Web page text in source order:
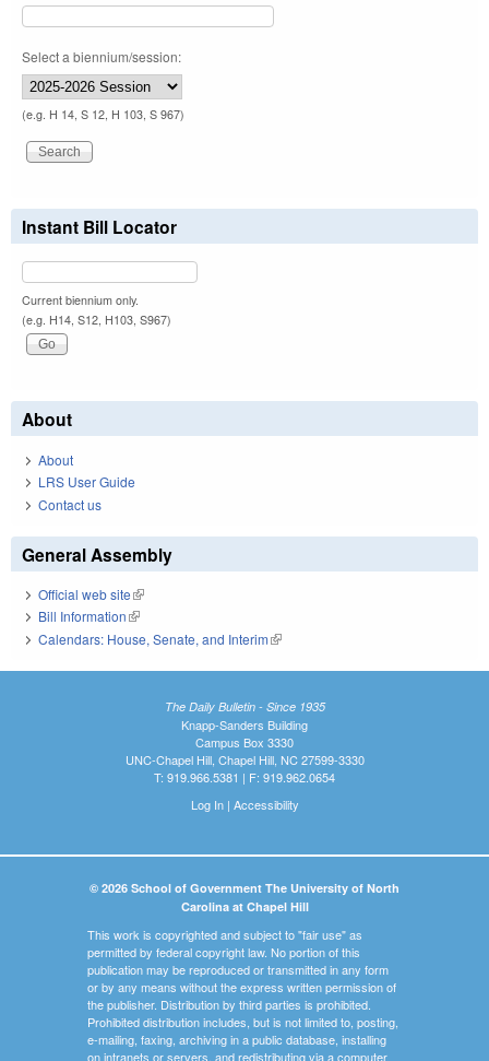
Select a biennium/session:
(e.g. H 14, S 12, H 103, S 967)
Instant Bill Locator
Current biennium only.
(e.g. H14, S12, H103, S967)
About
About
LRS User Guide
Contact us
General Assembly
Official web site(link is external)
Bill Information(link is external)
Calendars: House, Senate, and Interim(link is external)
The Daily Bulletin - Since 1935
Knapp-Sanders Building
Campus Box 3330
UNC-Chapel Hill, Chapel Hill, NC 27599-3330
T: 919.966.5381 | F: 919.962.0654
Log In| Accessibility
© 2026 School of Government The University of North
Carolina at Chapel Hill
This work is copyrighted and subject to "fair use" as
permitted by federal copyright law. No portion of this
publication may be reproduced or transmitted in any form
or by any means without the express written permission of
the publisher. Distribution by third parties is prohibited.
Prohibited distribution includes, but is not limited to, posting,
e-mailing, faxing, archiving in a public database, installing
on intranets or servers, and redistributing via a computer